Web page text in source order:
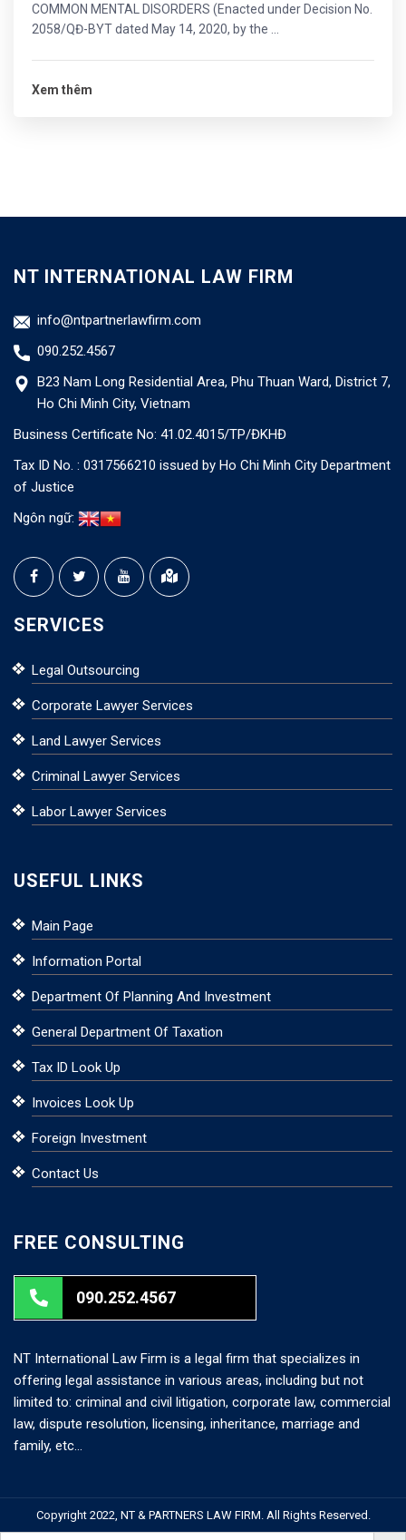
COMMON MENTAL DISORDERS (Enacted under Decision No.
2058/QĐ-BYT dated May 14, 2020, by the ...
Xem thêm
NT INTERNATIONAL LAW FIRM
info@ntpartnerlawfirm.com
090.252.4567
B23 Nam Long Residential Area, Phu Thuan Ward, District 7,
Ho Chi Minh City, Vietnam
Business Certificate No: 41.02.4015/TP/ĐKHĐ
Tax ID No. : 0317566210 issued by Ho Chi Minh City Department
of Justice
Ngôn ngữ:
SERVICES
Legal Outsourcing
Corporate Lawyer Services
Land Lawyer Services
Criminal Lawyer Services
Labor Lawyer Services
USEFUL LINKS
Main Page
Information Portal
Department Of Planning And Investment
General Department Of Taxation
Tax ID Look Up
Invoices Look Up
Foreign Investment
Contact Us
FREE CONSULTING
090.252.4567
NT International Law Firm is a legal firm that specializes in
offering legal assistance in various areas, including but not
limited to: criminal and civil litigation, corporate law, commercial
law, dispute resolution, licensing, inheritance, marriage and
family, etc…
Copyright 2022, NT & PARTNERS LAW FIRM. All Rights Reserved.
Search